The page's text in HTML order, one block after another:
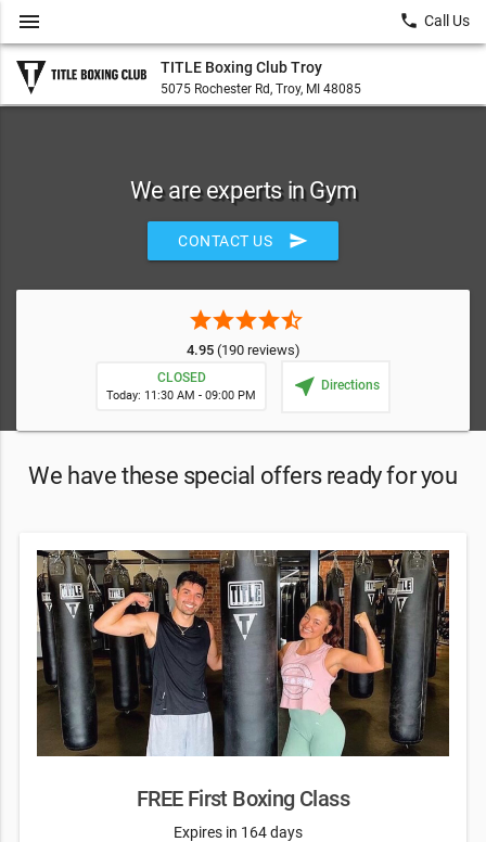
TITLE Boxing Club Troy
5075 Rochester Rd, Troy, MI 48085
menu local_phone Call Us
We are experts in Gym
CONTACT US send
starstarstarstarstar_half
4.95(190 reviews)
CLOSED
Today: 11:30 AM - 09:00 PM near_me Directions
We have these special offers ready for you
FREE First Boxing Class
Expires in 164 days